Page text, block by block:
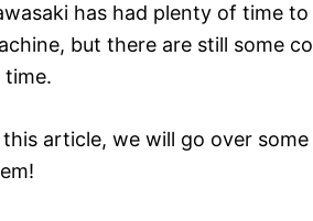
has had plenty of time
but there are still some
this article, we will go over